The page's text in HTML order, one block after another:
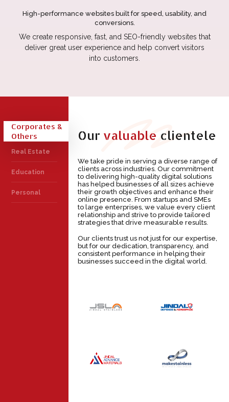
High-performance websites built for speed, usability, and
conversions.
We create responsive, fast, and SEO-friendly websites that
deliver great user experience and help convert visitors
into customers.
Corporates &
Others
Real Estate
Education
Personal
Our valuable clientele
We take pride in serving a diverse range of
clients across industries. Our commitment
to delivering high-quality digital solutions
has helped businesses of all sizes achieve
their growth objectives and enhance their
online presence. From startups and SMEs
to large enterprises, we value every client
relationship and strive to provide tailored
strategies that drive measurable results.
Our clients trust us not just for our expertise,
but for our dedication, transparency, and
consistent performance in helping their
businesses succeed in the digital world.